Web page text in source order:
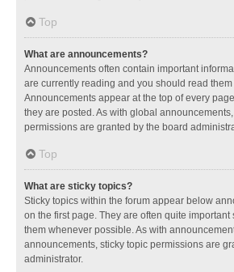
Top
What are announcements?
Announcements often contain important
are currently reading and you should read
Announcements appear at the top of every
they are posted. As with global
permissions are granted by the board
Top
What are sticky topics?
Sticky topics within the forum appear below
on the first page. They are often quite important
them whenever possible. As with
announcements, sticky topic permissions are
administrator.